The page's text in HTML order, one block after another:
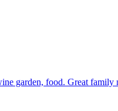
garden, food. Great